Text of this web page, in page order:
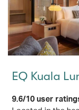
EQ Kuala
9.6/10 user